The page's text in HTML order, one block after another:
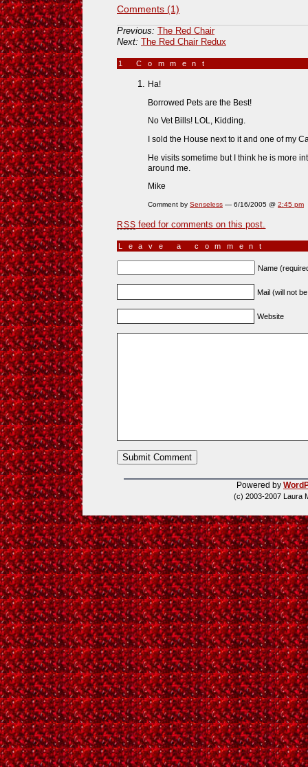
Comments (1)
Previous: The Red Chair
Next: The Red Chair Redux
1 Comment
Ha!
Borrowed Pets are the Best!
No Vet Bills! LOL, Kidding.
I sold the House next to it and one of my
He visits sometime but I think he is more
around me.
Mike
Comment by Senseless — 6/16/2005 @ 2:45 pm
RSS feed for comments on this post.
Leave a comment
Name
Mail (will not
Website
Powered by
(c) 2003-2007 Laura